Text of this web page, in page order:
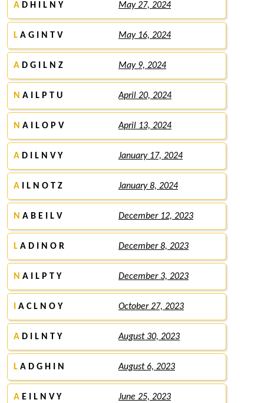
A D H I L N Y May 27, 2024
L A G I N T V May 16, 2024
A D G I L N Z May 9, 2024
N A I L P T U April 20, 2024
N A I L O P V April 13, 2024
A D I L N V Y January 17, 2024
A I L N O T Z January 8, 2024
N A B E I L V December 12, 2023
L A D I N O R December 8, 2023
N A I L P T Y December 3, 2023
A C L N O Y October 27, 2023
A D I L N T Y August 30, 2023
L A D G H I N August 6, 2023
A E I L N V Y June 25, 2023